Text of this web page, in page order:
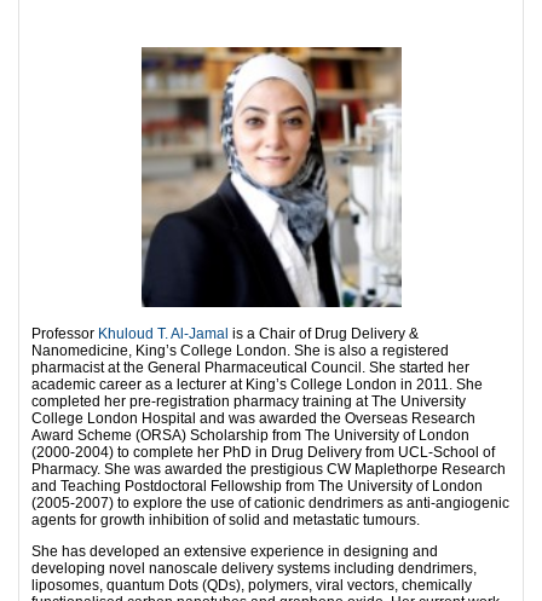
Professor Khuloud T. Al-Jamal is a Chair of Drug Delivery &
Nanomedicine, King’s College London. She is also a registered
pharmacist at the General Pharmaceutical Council. She started her
academic career as a lecturer at King’s College London in 2011. She
completed her pre-registration pharmacy training at The University
College London Hospital and was awarded the Overseas Research
Award Scheme (ORSA) Scholarship from The University of London
(2000-2004) to complete her PhD in Drug Delivery from UCL-School of
Pharmacy. She was awarded the prestigious CW Maplethorpe Research
and Teaching Postdoctoral Fellowship from The University of London
(2005-2007) to explore the use of cationic dendrimers as anti-angiogenic
agents for growth inhibition of solid and metastatic tumours.
She has developed an extensive experience in designing and
developing novel nanoscale delivery systems including dendrimers,
liposomes, quantum Dots (QDs), polymers, viral vectors, chemically